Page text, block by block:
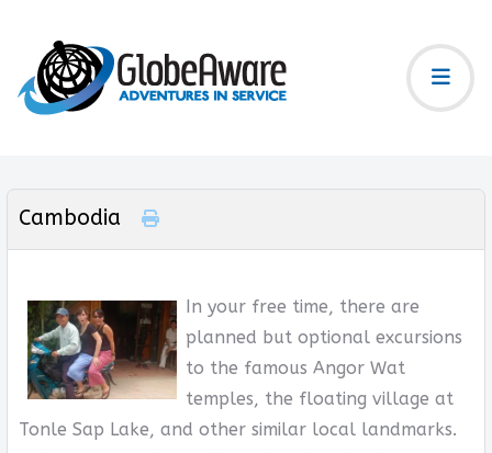
Cambodia
In your free time, there are
planned but optional excursions
to the famous Angor Wat
temples, the floating village at
Tonle Sap Lake, and other similar local landmarks.